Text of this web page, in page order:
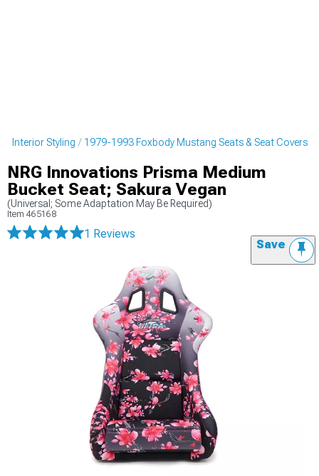
Interior Styling 1979-1993 Foxbody Mustang Seats & Seat Covers
NRG Innovations Prisma Medium
Bucket Seat; Sakura Vegan
(Universal; Some Adaptation May Be Required)
Item 465168
1 Reviews
Save